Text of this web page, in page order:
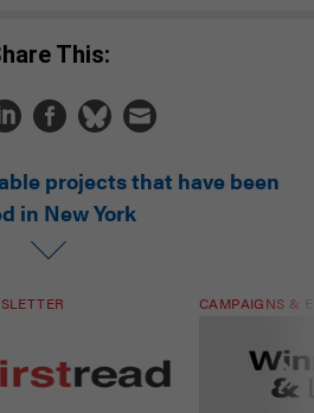
Share This:
projects that have been
in New York
CAMPAIGNS &